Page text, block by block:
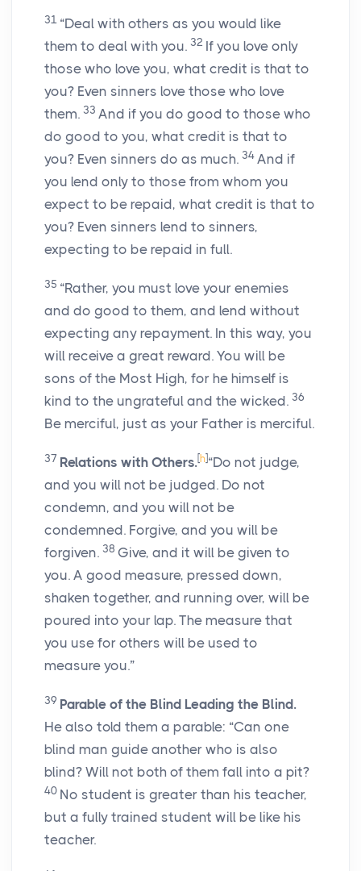
31 “Deal with others as you would like
them to deal with you. 32 If you love only
those who love you, what credit is that to
you? Even sinners love those who love
them. 33 And if you do good to those who
do good to you, what credit is that to
you? Even sinners do as much. 34 And if
you lend only to those from whom you
expect to be repaid, what credit is that to
you? Even sinners lend to sinners,
expecting to be repaid in full.
35 “Rather, you must love your enemies
and do good to them, and lend without
expecting any repayment. In this way, you
will receive a great reward. You will be
sons of the Most High, for he himself is
kind to the ungrateful and the wicked. 36
Be merciful, just as your Father is merciful.
37 Relations with Others.[h]“Do not judge,
and you will not be judged. Do not
condemn, and you will not be
condemned. Forgive, and you will be
forgiven. 38 Give, and it will be given to
you. A good measure, pressed down,
shaken together, and running over, will be
poured into your lap. The measure that
you use for others will be used to
measure you.”
39 Parable of the Blind Leading the Blind.
He also told them a parable: “Can one
blind man guide another who is also
blind? Will not both of them fall into a pit?
40 No student is greater than his teacher,
but a fully trained student will be like his
teacher.